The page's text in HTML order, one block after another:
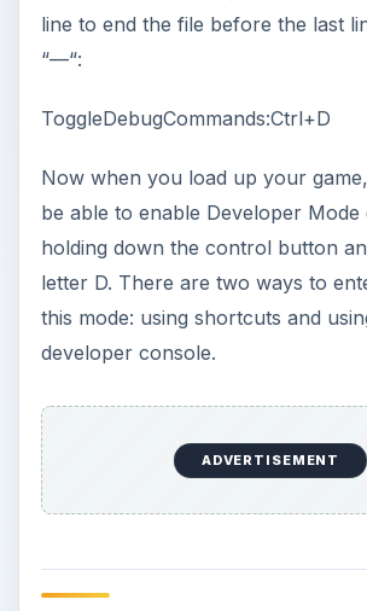
line to end the file before the last
“—“:
ToggleDebugCommands:Ctrl+D
Now when you load up your
be able to enable Developer Mode
holding down the control button
letter D. There are two ways to
this mode: using shortcuts and
developer console.
ADVERTISEMENT